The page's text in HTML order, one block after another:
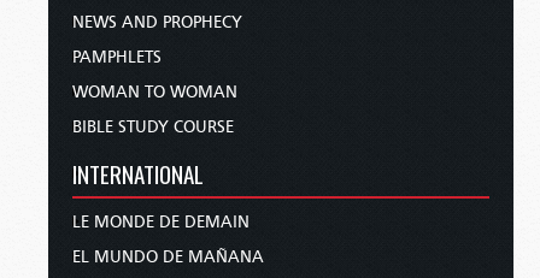
NEWS AND PROPHECY
PAMPHLETS
WOMAN TO WOMAN
BIBLE STUDY COURSE
INTERNATIONAL
LE MONDE DE DEMAIN
EL MUNDO DE MAÑANA